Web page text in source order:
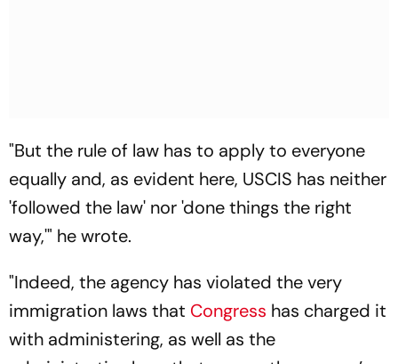
"But the rule of law has to apply to everyone
equally and, as evident here, USCIS has neither
'followed the law' nor 'done things the right
way,'" he wrote.
"Indeed, the agency has violated the very
immigration laws that Congress has charged it
with administering, as well as the